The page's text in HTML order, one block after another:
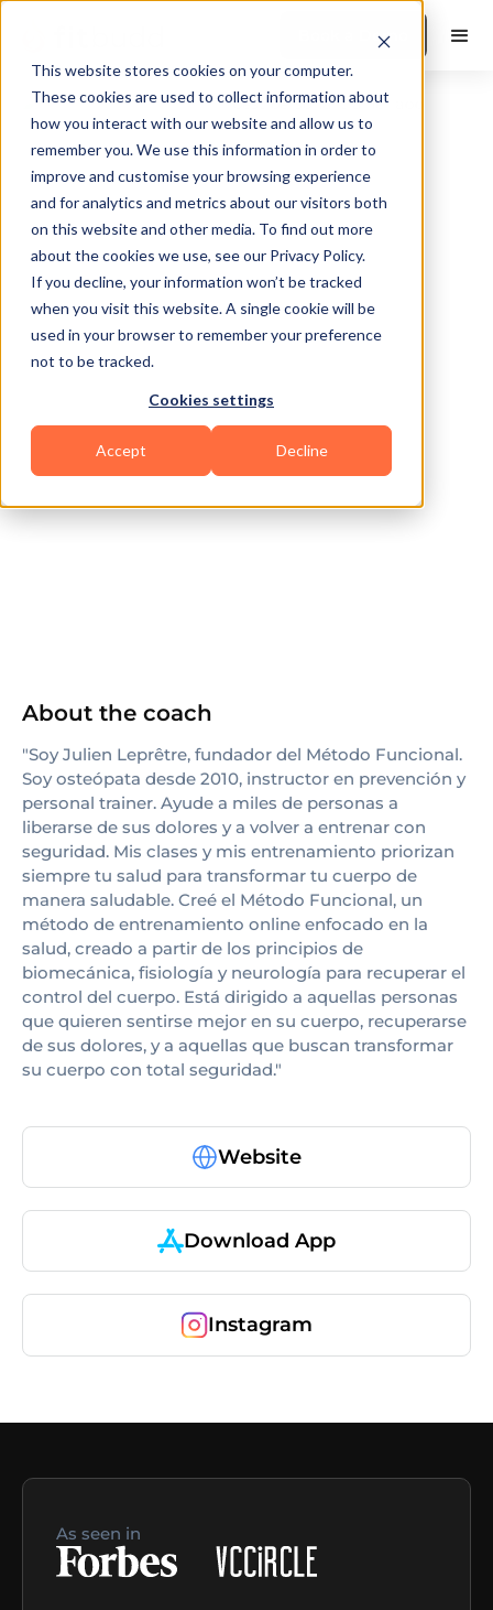
This website stores cookies on your computer.
These cookies are used to collect information about
how you interact with our website and allow us to
remember you. We use this information in order to
improve and customise your browsing experience
and for analytics and metrics about our visitors both
on this website and other media. To find out more
about the cookies we use, see our Privacy Policy.
If you decline, your information won’t be tracked
when you visit this website. A single cookie will be
used in your browser to remember your preference
not to be tracked.
Cookies settings
Accept Decline
Book a Demo
Rionegro
HIIT
About the coach
"Soy Julien Leprêtre, fundador del Método Funcional.
Soy osteópata desde 2010, instructor en prevención y
personal trainer. Ayude a miles de personas a
liberarse de sus dolores y a volver a entrenar con
seguridad. Mis clases y mis entrenamiento priorizan
siempre tu salud para transformar tu cuerpo de
manera saludable. Creé el Método Funcional, un
método de entrenamiento online enfocado en la
salud, creado a partir de los principios de
biomecánica, fisiología y neurología para recuperar el
control del cuerpo. Está dirigido a aquellas personas
que quieren sentirse mejor en su cuerpo, recuperarse
de sus dolores, y a aquellas que buscan transformar
su cuerpo con total seguridad."
Website
Download App
Instagram
As seen in